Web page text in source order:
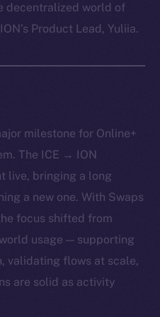
decentralized world of
Product Lead, Yuliia.
milestone for Online+
The ICE → ION
live, bringing a long
a new one. With Swaps
focus shifted from
usage — supporting
validating flows at scale,
are solid as activity